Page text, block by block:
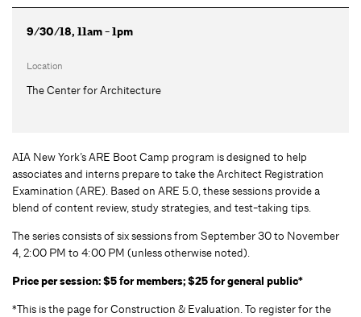
9/30/18, 11am - 1pm
Location
The Center for Architecture
AIA New York’s ARE Boot Camp program is designed to help
associates and interns prepare to take the Architect Registration
Examination (ARE). Based on ARE 5.0, these sessions provide a
blend of content review, study strategies, and test-taking tips.
The series consists of six sessions from September 30 to November
4, 2:00 PM to 4:00 PM (unless otherwise noted).
Price per session: $5 for members; $25 for general public*
*This is the page for Construction & Evaluation. To register for the